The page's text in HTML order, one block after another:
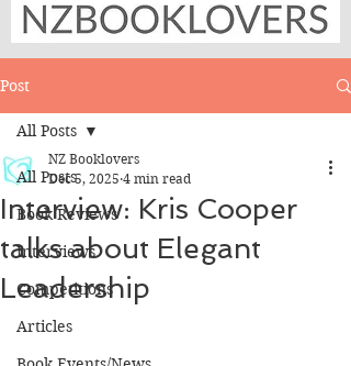
Post
All Posts
Book Reviews
Interviews
Competitions
Articles
All Posts
Interview: Kris Cooper
talks about Elegant
Leadership
NZ Booklovers
Dec 5, 2025 4 min read